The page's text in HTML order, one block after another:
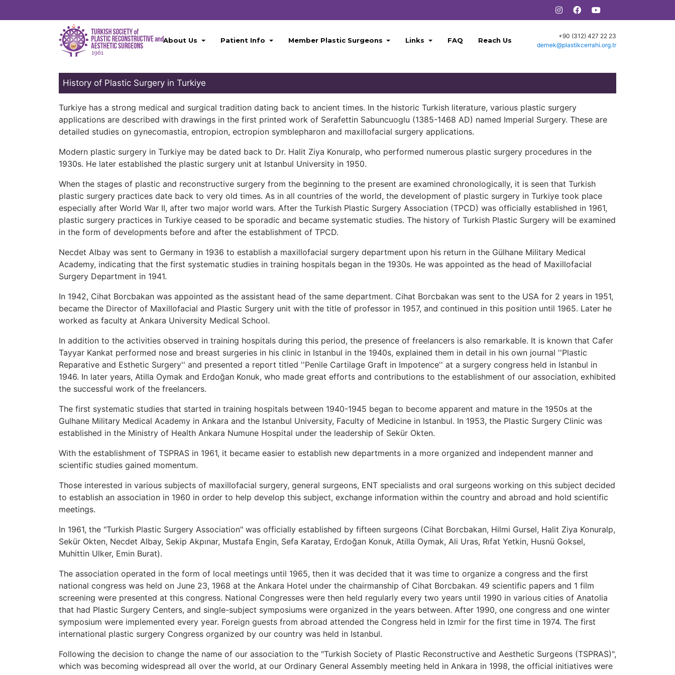
About Us Patient Info Member Plastic Surgeons Links FAQ Reach Us
+90 (312) 427 22 23
dernek@plastikcerrahi.org.tr
History of Plastic Surgery in Turkiye
Turkiye has a strong medical and surgical tradition dating back to ancient times. In the historic Turkish literature, various plastic surgery
applications are described with drawings in the first printed work of Serafettin Sabuncuoglu (1385-1468 AD) named Imperial Surgery. These are
detailed studies on gynecomastia, entropion, ectropion symblepharon and maxillofacial surgery applications.
Modern plastic surgery in Turkiye may be dated back to Dr. Halit Ziya Konuralp, who performed numerous plastic surgery procedures in the
1930s. He later established the plastic surgery unit at Istanbul University in 1950.
When the stages of plastic and reconstructive surgery from the beginning to the present are examined chronologically, it is seen that Turkish
plastic surgery practices date back to very old times. As in all countries of the world, the development of plastic surgery in Turkiye took place
especially after World War II, after two major world wars. After the Turkish Plastic Surgery Association (TPCD) was officially established in 1961,
plastic surgery practices in Turkiye ceased to be sporadic and became systematic studies. The history of Turkish Plastic Surgery will be examined
in the form of developments before and after the establishment of TPCD.
Necdet Albay was sent to Germany in 1936 to establish a maxillofacial surgery department upon his return in the Gülhane Military Medical
Academy, indicating that the first systematic studies in training hospitals began in the 1930s. He was appointed as the head of Maxillofacial
Surgery Department in 1941.
In 1942, Cihat Borcbakan was appointed as the assistant head of the same department. Cihat Borcbakan was sent to the USA for 2 years in 1951,
became the Director of Maxillofacial and Plastic Surgery unit with the title of professor in 1957, and continued in this position until 1965. Later he
worked as faculty at Ankara University Medical School.
In addition to the activities observed in training hospitals during this period, the presence of freelancers is also remarkable. It is known that Cafer
Tayyar Kankat performed nose and breast surgeries in his clinic in Istanbul in the 1940s, explained them in detail in his own journal ''Plastic
Reparative and Esthetic Surgery'' and presented a report titled ''Penile Cartilage Graft in Impotence'' at a surgery congress held in Istanbul in
1946. In later years, Atilla Oymak and Erdoğan Konuk, who made great efforts and contributions to the establishment of our association, exhibited
the successful work of the freelancers.
The first systematic studies that started in training hospitals between 1940-1945 began to become apparent and mature in the 1950s at the
Gulhane Military Medical Academy in Ankara and the Istanbul University, Faculty of Medicine in Istanbul. In 1953, the Plastic Surgery Clinic was
established in the Ministry of Health Ankara Numune Hospital under the leadership of Sekür Okten.
With the establishment of TSPRAS in 1961, it became easier to establish new departments in a more organized and independent manner and
scientific studies gained momentum.
Those interested in various subjects of maxillofacial surgery, general surgeons, ENT specialists and oral surgeons working on this subject decided
to establish an association in 1960 in order to help develop this subject, exchange information within the country and abroad and hold scientific
meetings.
In 1961, the "Turkish Plastic Surgery Association" was officially established by fifteen surgeons (Cihat Borcbakan, Hilmi Gursel, Halit Ziya Konuralp,
Sekür Okten, Necdet Albay, Sekip Akpınar, Mustafa Engin, Sefa Karatay, Erdoğan Konuk, Atilla Oymak, Ali Uras, Rıfat Yetkin, Husnü Goksel,
Muhittin Ulker, Emin Burat).
The association operated in the form of local meetings until 1965, then it was decided that it was time to organize a congress and the first
national congress was held on June 23, 1968 at the Ankara Hotel under the chairmanship of Cihat Borcbakan. 49 scientific papers and 1 film
screening were presented at this congress. National Congresses were then held regularly every two years until 1990 in various cities of Anatolia
that had Plastic Surgery Centers, and single-subject symposiums were organized in the years between. After 1990, one congress and one winter
symposium were implemented every year. Foreign guests from abroad attended the Congress held in Izmir for the first time in 1974. The first
international plastic surgery Congress organized by our country was held in Istanbul.
Following the decision to change the name of our association to the "Turkish Society of Plastic Reconstructive and Aesthetic Surgeons (TSPRAS)",
which was becoming widespread all over the world, at our Ordinary General Assembly meeting held in Ankara in 1998, the official initiatives were